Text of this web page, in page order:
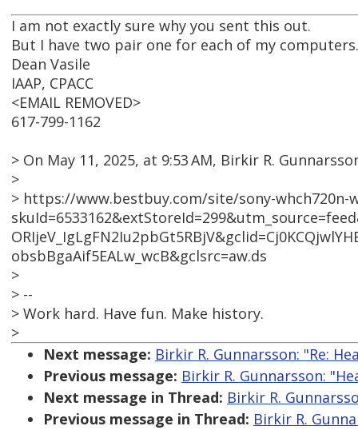
I am not exactly sure why you sent this out.
But I have two pair one for each of my
Dean Vasile
IAAP, CPACC
<EMAIL REMOVED>
617-799-1162
> On May 11, 2025, at 9:53 AM, Birkir R.
>
> https://www.bestbuy.com/site/sony-whch720n-
obsbBgaAif5EALw_wcB&gclsrc=aw.ds
>
> --
> Work hard. Have fun. Make history.
>
Next message: Birkir R. Gunnarsson: "Re:
Previous message: Birkir R. Gunnarsson:
Next message in Thread: Birkir R.
Previous message in Thread: Birkir R.